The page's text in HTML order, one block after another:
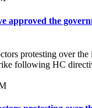
approved the